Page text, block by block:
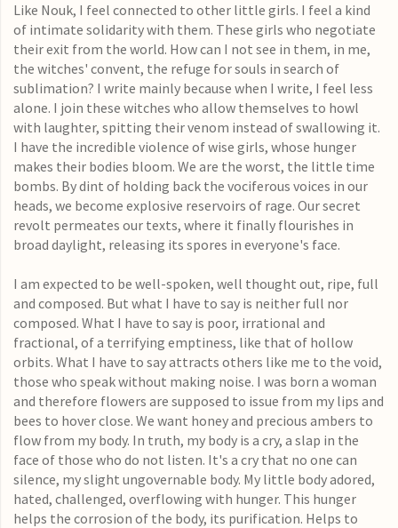
Like Nouk, I feel connected to other little girls. I feel a kind
of intimate solidarity with them. These girls who negotiate
their exit from the world. How can I not see in them, in me,
the witches' convent, the refuge for souls in search of
sublimation? I write mainly because when I write, I feel less
alone. I join these witches who allow themselves to howl
with laughter, spitting their venom instead of swallowing it.
I have the incredible violence of wise girls, whose hunger
makes their bodies bloom. We are the worst, the little time
bombs. By dint of holding back the vociferous voices in our
heads, we become explosive reservoirs of rage. Our secret
revolt permeates our texts, where it finally flourishes in
broad daylight, releasing its spores in everyone's face.
I am expected to be well-spoken, well thought out, ripe, full
and composed. But what I have to say is neither full nor
composed. What I have to say is poor, irrational and
fractional, of a terrifying emptiness, like that of hollow
orbits. What I have to say attracts others like me to the void,
those who speak without making noise. I was born a woman
and therefore flowers are supposed to issue from my lips and
bees to hover close. We want honey and precious ambers to
flow from my body. In truth, my body is a cry, a slap in the
face of those who do not listen. It's a cry that no one can
silence, my slight ungovernable body. My little body adored,
hated, challenged, overflowing with hunger. This hunger
helps the corrosion of the body, its purification. Helps to